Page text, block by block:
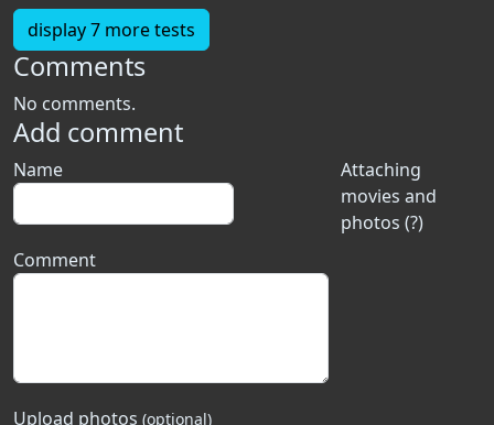
display 7 more tests
Comments
No comments.
Add comment
Attaching
movies and
photos (?)
Name
Comment
Upload photos (optional)